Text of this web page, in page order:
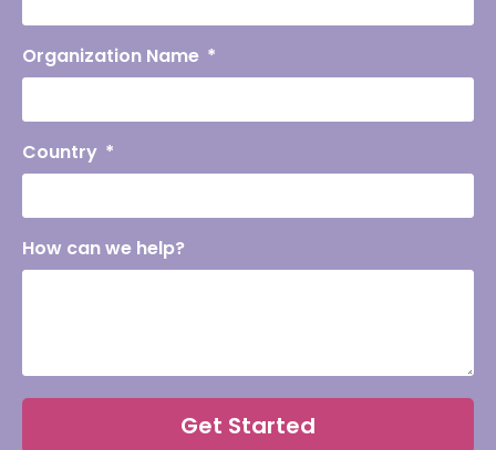
Organization Name
Country
How can we help?
Get Started